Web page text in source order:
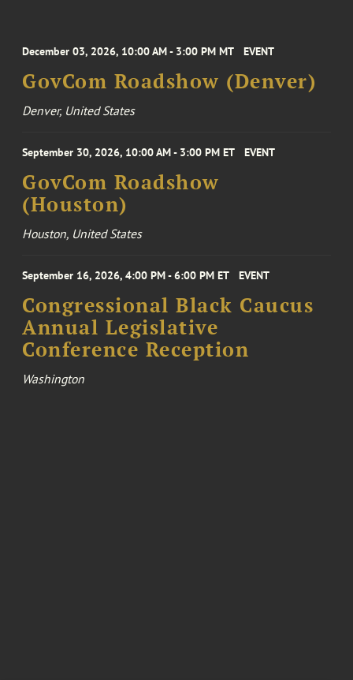
December 03, 2026, 10:00 AM - 3:00 PM MT EVENT
GovCom Roadshow (Denver)
Denver, United States
September 30, 2026, 10:00 AM - 3:00 PM ET EVENT
GovCom Roadshow
(Houston)
Houston, United States
September 16, 2026, 4:00 PM - 6:00 PM ET EVENT
Congressional Black Caucus
Annual Legislative
Conference Reception
Washington